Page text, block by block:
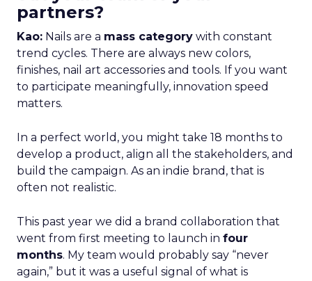
partners?
Kao: Nails are a mass category with constant
trend cycles. There are always new colors,
finishes, nail art accessories and tools. If you want
to participate meaningfully, innovation speed
matters.
In a perfect world, you might take 18 months to
develop a product, align all the stakeholders, and
build the campaign. As an indie brand, that is
often not realistic.
This past year we did a brand collaboration that
went from first meeting to launch in four
months. My team would probably say “never
again,” but it was a useful signal of what is